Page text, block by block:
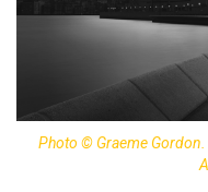
Photo © Graeme